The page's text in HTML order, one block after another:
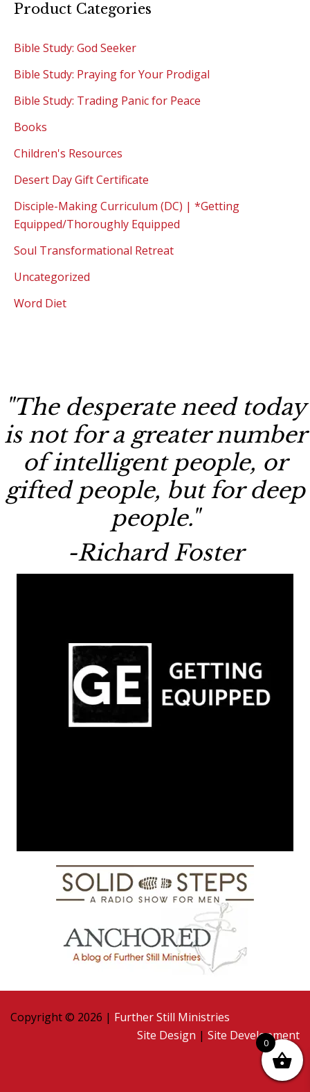
Product Categories
Bible Study: God Seeker
Bible Study: Praying for Your Prodigal
Bible Study: Trading Panic for Peace
Books
Children's Resources
Desert Day Gift Certificate
Disciple-Making Curriculum (DC) | *Getting
Equipped/Thoroughly Equipped
Soul Transformational Retreat
Uncategorized
Word Diet
"The desperate need today
is not for a greater number
of intelligent people, or
gifted people, but for deep
people."
-Richard Foster
Copyright © 2026 | Further Still Ministries
Site Design | Site Development
0